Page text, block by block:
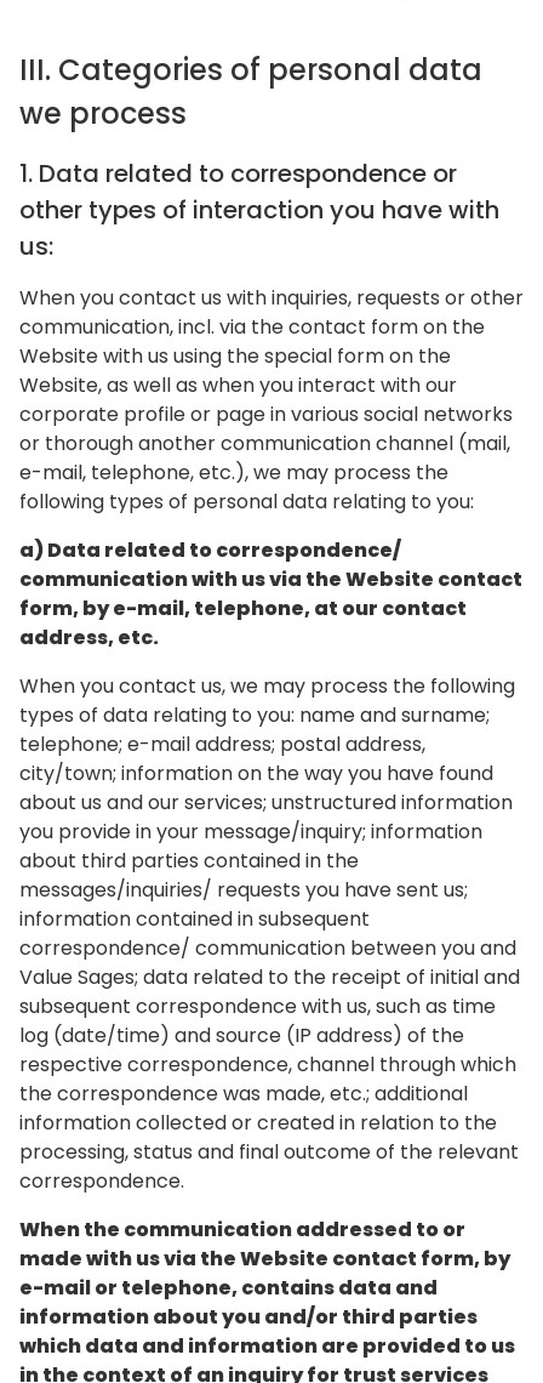
III. Categories of personal data
we process
1. Data related to correspondence or
other types of interaction you have with
us:
When you contact us with inquiries, requests or other
communication, incl. via the contact form on the
Website with us using the special form on the
Website, as well as when you interact with our
corporate profile or page in various social networks
or thorough another communication channel (mail,
e-mail, telephone, etc.), we may process the
following types of personal data relating to you:
a) Data related to correspondence/
communication with us via the Website contact
form, by e-mail, telephone, at our contact
address, etc.
When you contact us, we may process the following
types of data relating to you: name and surname;
telephone; e-mail address; postal address,
city/town; information on the way you have found
about us and our services; unstructured information
you provide in your message/inquiry; information
about third parties contained in the
messages/inquiries/ requests you have sent us;
information contained in subsequent
correspondence/ communication between you and
Value Sages; data related to the receipt of initial and
subsequent correspondence with us, such as time
log (date/time) and source (IP address) of the
respective correspondence, channel through which
the correspondence was made, etc.; additional
information collected or created in relation to the
processing, status and final outcome of the relevant
correspondence.
When the communication addressed to or
made with us via the Website contact form, by
e-mail or telephone, contains data and
information about you and/or third parties
which data and information are provided to us
in the context of an inquiry for trust services